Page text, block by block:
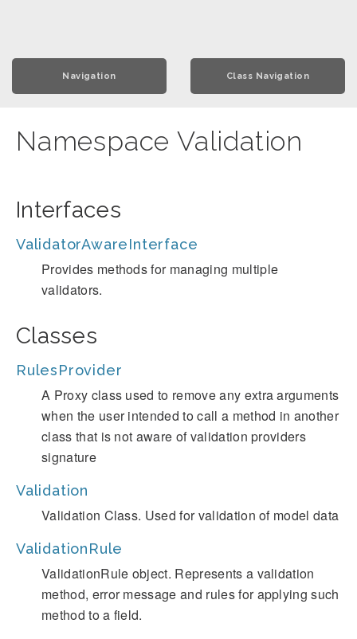
Navigation Class Navigation
Namespace Validation
Interfaces
ValidatorAwareInterface
Provides methods for managing multiple
validators.
Classes
RulesProvider
A Proxy class used to remove any extra arguments
when the user intended to call a method in another
class that is not aware of validation providers
signature
Validation
Validation Class. Used for validation of model data
ValidationRule
ValidationRule object. Represents a validation
method, error message and rules for applying such
method to a field.